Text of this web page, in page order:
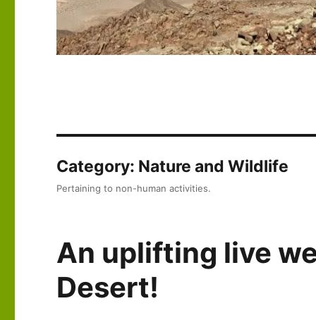
Category: Nature and Wildlife
Pertaining to non-human activities.
An uplifting live
Desert!